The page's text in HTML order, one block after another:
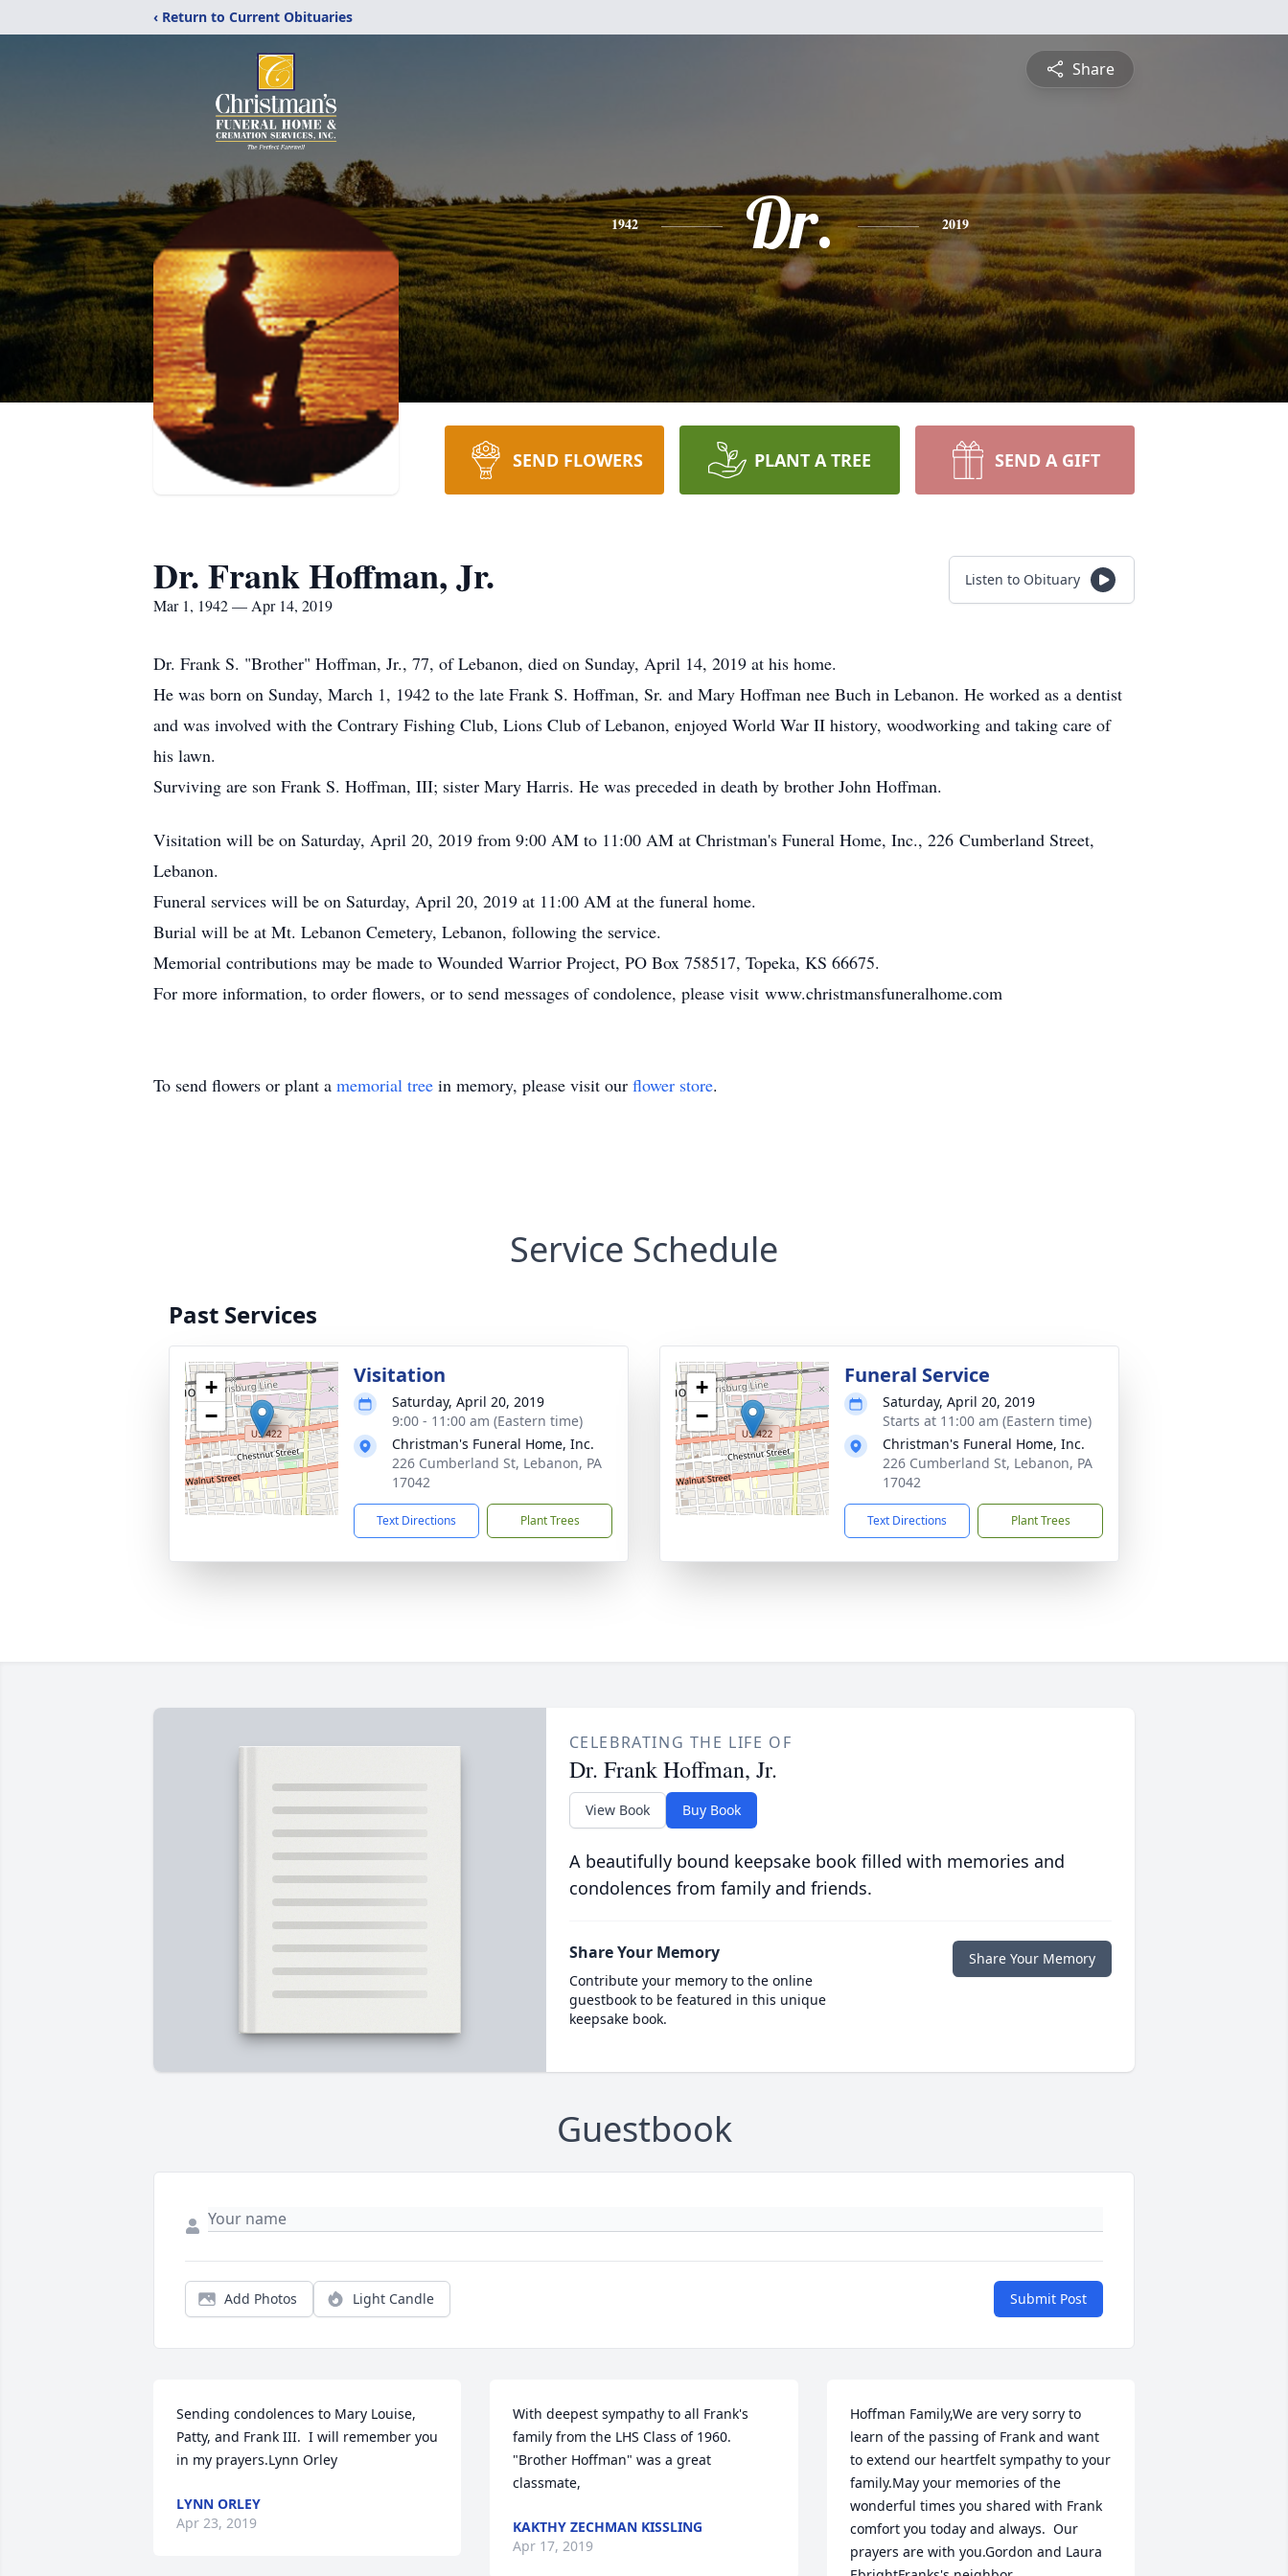
‹ Return to Current Obituaries
Share
1942 Dr. 2019
SEND FLOWERS PLANT A TREE SEND A GIFT
Dr. Frank Hoffman, Jr.
Mar 1, 1942 — Apr 14, 2019
Listen to Obituary
Dr. Frank S. "Brother" Hoffman, Jr., 77, of Lebanon, died on Sunday, April 14, 2019 at his home.
He was born on Sunday, March 1, 1942 to the late Frank S. Hoffman, Sr. and Mary Hoffman nee Buch in Lebanon. He worked as a dentist
and was involved with the Contrary Fishing Club, Lions Club of Lebanon, enjoyed World War II history, woodworking and taking care of
his lawn.
Surviving are son Frank S. Hoffman, III; sister Mary Harris. He was preceded in death by brother John Hoffman.
Visitation will be on Saturday, April 20, 2019 from 9:00 AM to 11:00 AM at Christman's Funeral Home, Inc., 226 Cumberland Street,
Lebanon.
Funeral services will be on Saturday, April 20, 2019 at 11:00 AM at the funeral home.
Burial will be at Mt. Lebanon Cemetery, Lebanon, following the service.
Memorial contributions may be made to Wounded Warrior Project, PO Box 758517, Topeka, KS 66675.
For more information, to order flowers, or to send messages of condolence, please visit www.christmansfuneralhome.com
To send flowers or plant a memorial tree in memory, please visit our flower store.
Service Schedule
Past Services
+
−
Visitation
Saturday, April 20, 2019
9:00 - 11:00 am (Eastern time)
Christman's Funeral Home, Inc.
226 Cumberland St, Lebanon, PA
17042
Text Directions Plant Trees
+
−
Funeral Service
Saturday, April 20, 2019
Starts at 11:00 am (Eastern time)
Christman's Funeral Home, Inc.
226 Cumberland St, Lebanon, PA
17042
Text Directions Plant Trees
CELEBRATING THE LIFE OF
Dr. Frank Hoffman, Jr.
View Book Buy Book
A beautifully bound keepsake book filled with memories and
condolences from family and friends.
Share Your Memory
Contribute your memory to the online
guestbook to be featured in this unique
keepsake book.
Share Your Memory
Guestbook
Add Photos Light Candle Submit Post
Sending condolences to Mary Louise,
Patty, and Frank III.  I will remember you
in my prayers.Lynn Orley
LYNN ORLEY
Apr 23, 2019
With deepest sympathy to all Frank's
family from the LHS Class of 1960.
"Brother Hoffman" was a great
classmate,
KAKTHY ZECHMAN KISSLING
Apr 17, 2019
Hoffman Family,We are very sorry to
learn of the passing of Frank and want
to extend our heartfelt sympathy to your
family.May your memories of the
wonderful times you shared with Frank
comfort you today and always.  Our
prayers are with you.Gordon and Laura